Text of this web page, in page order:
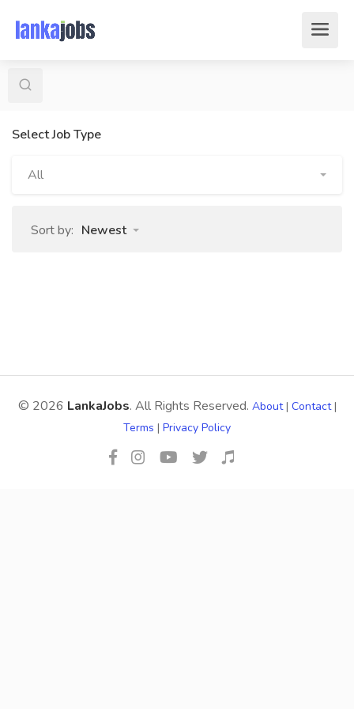
Select Job Type
All
Sort by: Newest
© 2026 LankaJobs. All Rights Reserved. About| Contact|
Terms | Privacy Policy